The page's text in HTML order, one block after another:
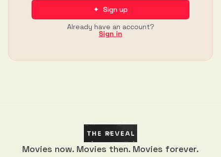
✦ Sign up
Already have an account?
Sign in
Movies now. Movies then. Movies forever.